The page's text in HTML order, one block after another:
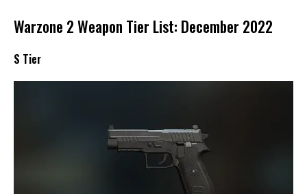
Warzone 2 Weapon Tier List: December 2022
S Tier